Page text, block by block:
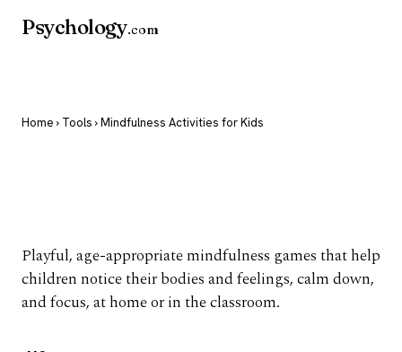
Psychology.com
Home › Tools › Mindfulness Activities for Kids
Playful, age-appropriate mindfulness games that help
children notice their bodies and feelings, calm down,
and focus, at home or in the classroom.